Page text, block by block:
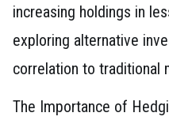
increasing holdings in
exploring alternative
correlation to traditional
The Importance of